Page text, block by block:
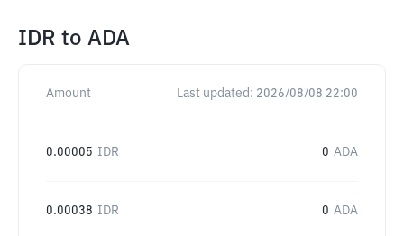
IDR to ADA
Amount Last updated: 2026/08/08 22:00
0.00005 IDR 0 ADA
0.00038 IDR 0 ADA